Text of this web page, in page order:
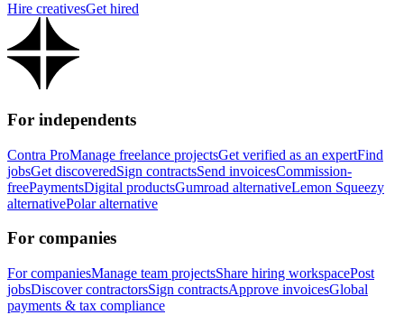
Hire creativesGet hired
For independents
Contra ProManage freelance projectsGet verified as an expertFind
jobsGet discoveredSign contractsSend invoicesCommission-
freePaymentsDigital productsGumroad alternativeLemon Squeezy
alternativePolar alternative
For companies
For companiesManage team projectsShare hiring workspacePost
jobsDiscover contractorsSign contractsApprove invoicesGlobal
payments & tax compliance